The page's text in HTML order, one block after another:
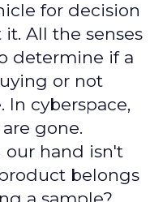
for decision
All the senses
determine if a
or not
In cyberspace,
gone.
hand isn't
belongs